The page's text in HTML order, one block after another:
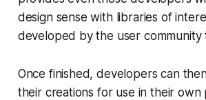
design sense with libraries of
developed by the user community
Once finished, developers can
their creations for use in their own